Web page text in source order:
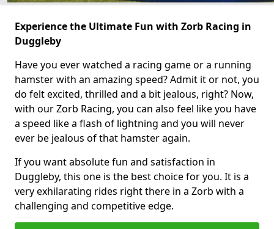
Experience the Ultimate Fun with Zorb Racing in
Duggleby
Have you ever watched a racing game or a running
hamster with an amazing speed? Admit it or not, you
do felt excited, thrilled and a bit jealous, right? Now,
with our Zorb Racing, you can also feel like you have
a speed like a flash of lightning and you will never
ever be jealous of that hamster again.
If you want absolute fun and satisfaction in
Duggleby, this one is the best choice for you. It is a
very exhilarating rides right there in a Zorb with a
challenging and competitive edge.